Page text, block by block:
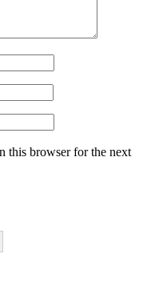
this browser for the next